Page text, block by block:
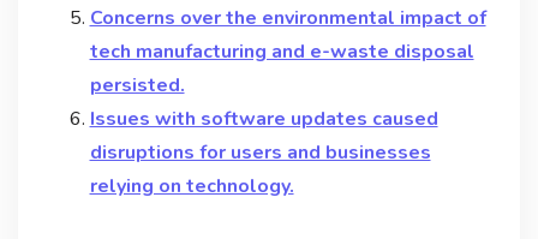
Concerns over the environmental impact of
tech manufacturing and e-waste disposal
persisted.
Issues with software updates caused
disruptions for users and businesses
relying on technology.